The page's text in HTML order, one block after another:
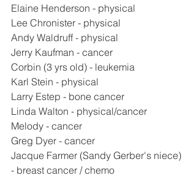
Elaine Henderson - physical
Lee Chronister - physical
Andy Waldruff - physical
Jerry Kaufman - cancer
Corbin (3 yrs old) - leukemia
Karl Stein - physical
Larry Estep - bone cancer
Linda Walton - physical/cancer
Melody - cancer
Greg Dyer - cancer
Jacque Farmer (Sandy Gerber's niece)
- breast cancer / chemo